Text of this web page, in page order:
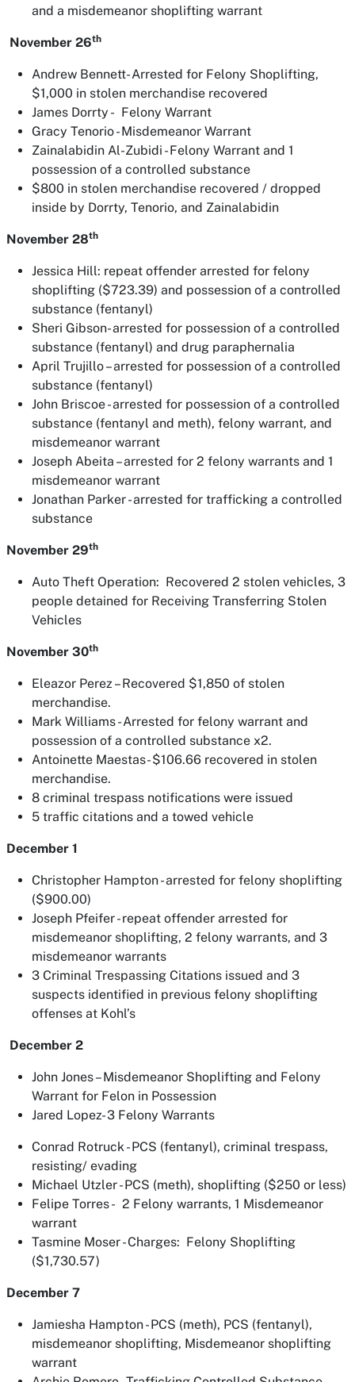
and a misdemeanor shoplifting warrant
November 26th
Andrew Bennett- Arrested for Felony Shoplifting,
$1,000 in stolen merchandise recovered
James Dorrty - Felony Warrant
Gracy Tenorio - Misdemeanor Warrant
Zainalabidin Al-Zubidi - Felony Warrant and 1
possession of a controlled substance
$800 in stolen merchandise recovered / dropped
inside by Dorrty, Tenorio, and Zainalabidin
November 28th
Jessica Hill: repeat offender arrested for felony
shoplifting ($723.39) and possession of a controlled
substance (fentanyl)
Sheri Gibson- arrested for possession of a controlled
substance (fentanyl) and drug paraphernalia
April Trujillo – arrested for possession of a controlled
substance (fentanyl)
John Briscoe - arrested for possession of a controlled
substance (fentanyl and meth), felony warrant, and
misdemeanor warrant
Joseph Abeita – arrested for 2 felony warrants and 1
misdemeanor warrant
Jonathan Parker - arrested for trafficking a controlled
substance
November 29th
Auto Theft Operation: Recovered 2 stolen vehicles, 3
people detained for Receiving Transferring Stolen
Vehicles
November 30th
Eleazor Perez – Recovered $1,850 of stolen
merchandise.
Mark Williams - Arrested for felony warrant and
possession of a controlled substance x2.
Antoinette Maestas- $106.66 recovered in stolen
merchandise.
8 criminal trespass notifications were issued
5 traffic citations and a towed vehicle
December 1
Christopher Hampton - arrested for felony shoplifting
($900.00)
Joseph Pfeifer - repeat offender arrested for
misdemeanor shoplifting, 2 felony warrants, and 3
misdemeanor warrants
3 Criminal Trespassing Citations issued and 3
suspects identified in previous felony shoplifting
offenses at Kohl’s
December 2
John Jones – Misdemeanor Shoplifting and Felony
Warrant for Felon in Possession
Jared Lopez- 3 Felony Warrants
Conrad Rotruck - PCS (fentanyl), criminal trespass,
resisting/ evading
Michael Utzler - PCS (meth), shoplifting ($250 or less)
Felipe Torres - 2 Felony warrants, 1 Misdemeanor
warrant
Tasmine Moser - Charges: Felony Shoplifting
($1,730.57)
December 7
Jamiesha Hampton - PCS (meth), PCS (fentanyl),
misdemeanor shoplifting, Misdemeanor shoplifting
warrant